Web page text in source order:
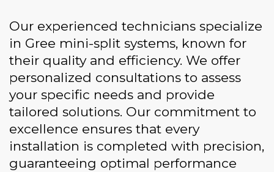
Our experienced technicians specialize
in Gree mini-split systems, known for
their quality and efficiency. We offer
personalized consultations to assess
your specific needs and provide
tailored solutions. Our commitment to
excellence ensures that every
installation is completed with precision,
guaranteeing optimal performance